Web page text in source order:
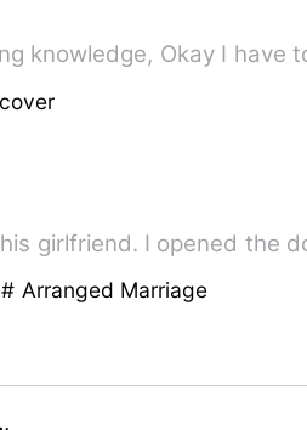
Peace and Comfort for
girlfriend. I opened the
# Arranged Marriage